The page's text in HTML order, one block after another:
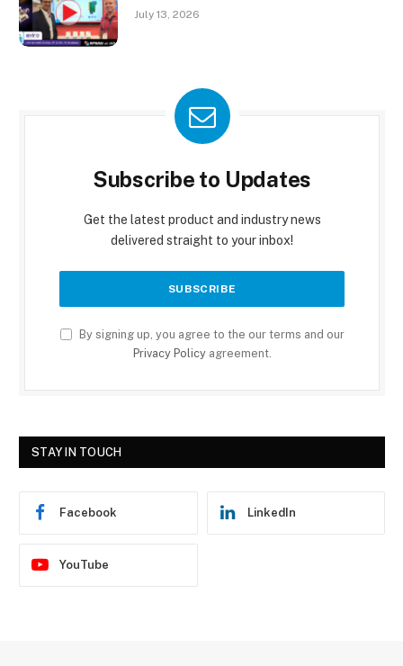
July 13, 2026
Subscribe to Updates
Get the latest product and industry news
delivered straight to your inbox!
By signing up, you agree to the our terms and our
Privacy Policyagreement.
STAY IN TOUCH
Facebook LinkedIn
YouTube